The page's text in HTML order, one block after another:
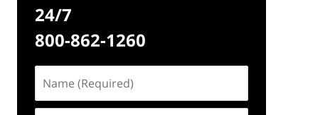
24/7
800-862-1260
(Required)